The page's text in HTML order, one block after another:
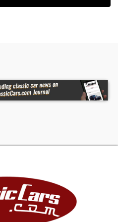
The price for listed
not include charges
Fees, State